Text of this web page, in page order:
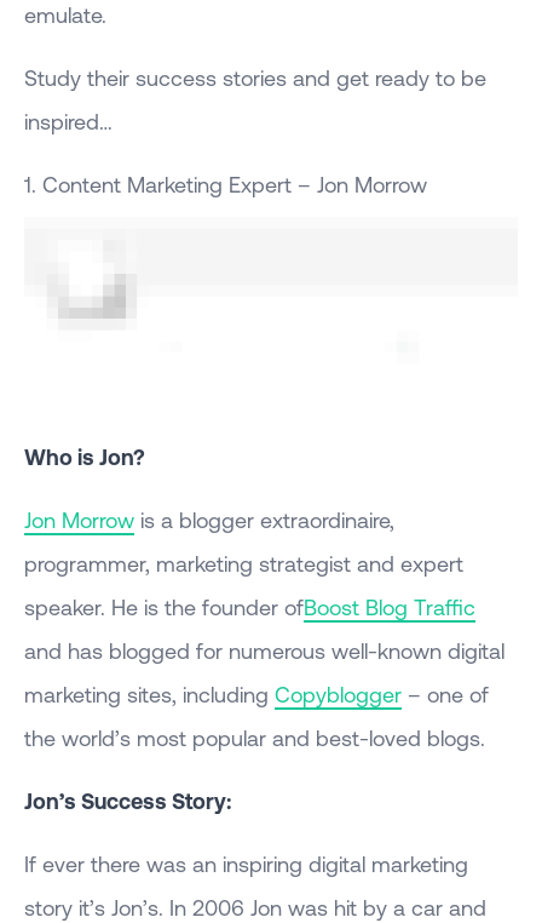
emulate.
Study their success stories and get ready to be
inspired…
1. Content Marketing Expert – Jon Morrow
Who is Jon?
Jon Morrow is a blogger extraordinaire,
programmer, marketing strategist and expert
speaker. He is the founder ofBoost Blog Traffic
and has blogged for numerous well-known digital
marketing sites, including Copyblogger – one of
the world’s most popular and best-loved blogs.
Jon’s Success Story:
If ever there was an inspiring digital marketing
story it’s Jon’s. In 2006 Jon was hit by a car and